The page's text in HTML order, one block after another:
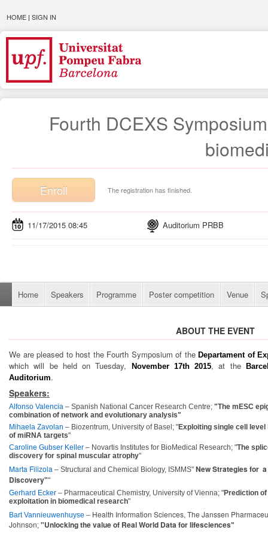
HOME | SIGN IN
Fourth DCEXS
The registration has finished.
Enroll
11/17/2015 08:45 Auditorium PRBB
Home Speakers Programme Poster competition Venue
ABOUT THE EVENT
We are pleased to host the Fourth Symposium of the Departament of
which will be held on Tuesday, November 17th2015, at the
Auditorium.
Speakers:
Alfonso Valencia – Spanish National Cancer Research Centre; "The mESC
combination of network and evolutionary analysis"
Mihaela Zavolan – Biozentrum, University of Basel; "Exploiting single cell
of miRNA targets"
Caroline Gubser Keller – Novartis Institutes for BioMedical Research; "The
discovery for spinal muscular atrophy"
Marta Filizola – Structural and Chemical Biology, ISMMS" New Strategies for
Discovery""
Gerhard Ecker – Pharmaceutical Chemistry, University of Vienna; "Prediction
exploitation in biomedical research"
Bart Vannieuwenhuyse – Health Information Sciences, The Janssen
Johnson; "Unlocking the value of Real World Data for lifesciences"